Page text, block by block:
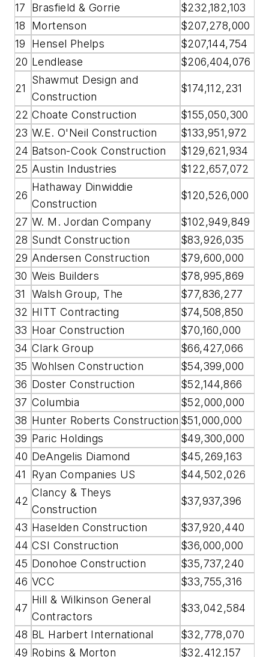
17 Brasfield & Gorrie
$232,182,103
18
Mortenson
$207,278,000
19
Hensel Phelps
$207,144,754
20 Lendlease $206,404,076
21
Shawmut Design and
Construction
$174,112,231
22 Choate Construction
$155,050,300
23 W.E. O'Neil Construction
$133,951,972
24 Batson-Cook Construction
$129,621,934
25 Austin Industries $122,657,072
26
Hathaway Dinwiddie
Construction
$120,526,000
27 W. M. Jordan Company
$102,949,849
28 Sundt Construction
$83,926,035
29 Andersen Construction
$79,600,000
30 Weis Builders
$78,995,869
31
Walsh Group, The
$77,836,277
32 HITT Contracting
$74,508,850
33 Hoar Construction
$70,160,000
34 Clark Group
$66,427,066
35 Wohlsen Construction
$54,399,000
36 Doster Construction
$52,144,866
37 Columbia
$52,000,000
38 Hunter Roberts Construction $51,000,000
39 Paric Holdings
$49,300,000
40 DeAngelis Diamond
$45,269,163
41
Ryan Companies US $44,502,026
42
Clancy & Theys
Construction
$37,937,396
43 Haselden Construction
$37,920,440
44 CSI Construction
$36,000,000
45 Donohoe Construction
$35,737,240
46 VCC $33,755,316
47
Hill & Wilkinson General
Contractors
$33,042,584
48 BL Harbert International
$32,778,070
49 Robins & Morton $32,412,157